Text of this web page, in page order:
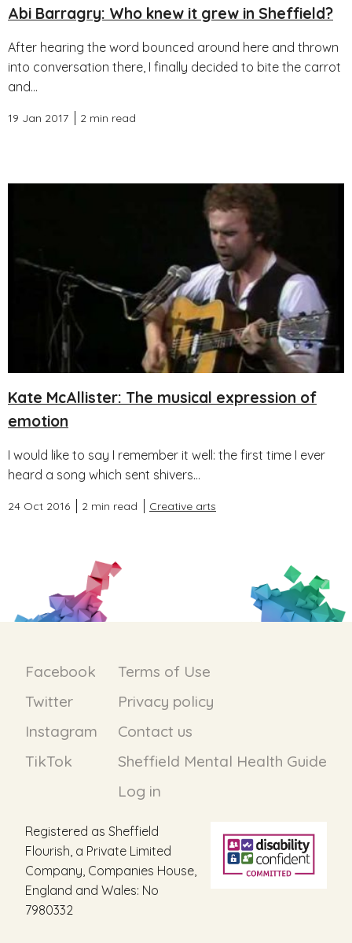
Abi Barragry: Who knew it grew in Sheffield?
After hearing the word bounced around here and thrown
into conversation there, I finally decided to bite the carrot
and...
19 Jan 2017 2 min read
Kate McAllister: The musical expression of
emotion
I would like to say I remember it well: the first time I ever
heard a song which sent shivers...
24 Oct 2016 2 min read Creative arts
Facebook
Twitter
Instagram
TikTok
Terms of Use
Privacy policy
Contact us
Sheffield Mental Health Guide
Log in
Registered as Sheffield
Flourish, a Private Limited
Company, Companies House,
England and Wales: No
7980332